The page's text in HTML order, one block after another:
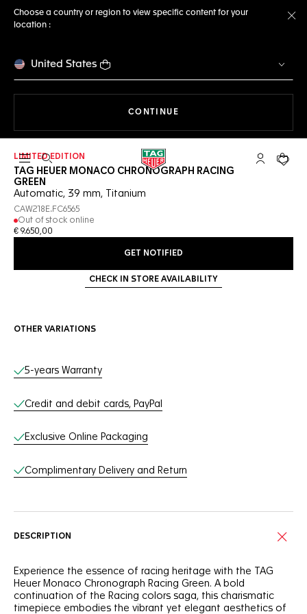
Choose a country or region to view specific content for your
location :
United States
CONTINUE
Open the search My TAGYour
LIMITED EDITION
TAG HEUER MONACO CHRONOGRAPH RACING
GREEN
Automatic, 39 mm, Titanium
CAW218E.FC6565
Out of stock online
€ 9.650,00
GET NOTIFIED
CHECK IN STORE AVAILABILITY
OTHER VARIATIONS
Online Services
5-years Warranty
Credit and debit cards, PayPal
Exclusive Online Packaging
Complimentary Delivery and Return
DESCRIPTION
Experience the essence of racing heritage with the TAG
Heuer Monaco Chronograph Racing Green. A bold
continuation of the Racing colors saga, this charismatic
timepiece embodies the vibrant yet elegant aesthetics of